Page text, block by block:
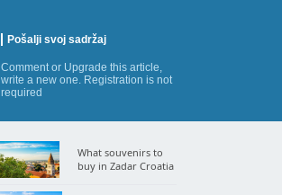
Pošalji svoj sadržaj
Commentor Upgrade this article,
write a new one. Registration is not
required
What souvenirs to
buy in Zadar Croatia